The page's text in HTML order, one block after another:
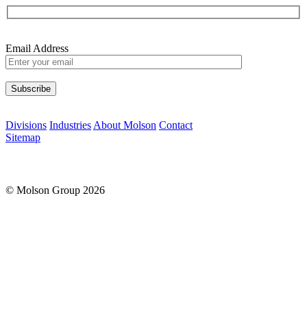
Email Address
Divisions Industries About Molson Contact
Sitemap
© Molson Group 2026